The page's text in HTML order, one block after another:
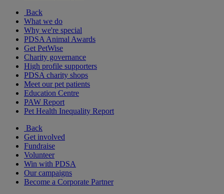
Back
What we do
Why we're special
PDSA Animal Awards
Get PetWise
Charity governance
High profile supporters
PDSA charity shops
Meet our pet patients
Education Centre
PAW Report
Pet Health Inequality Report
Back
Get involved
Fundraise
Volunteer
Win with PDSA
Our campaigns
Become a Corporate Partner